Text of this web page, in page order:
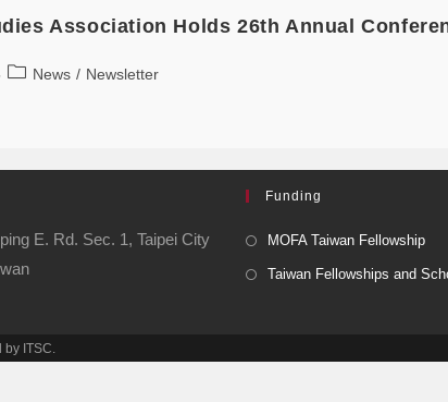
Association Holds 26th Annual
News / Newsletter
E. Rd. Sec. 1, Taipei City
Funding
MOFA Taiwan Fellowship
Taiwan Fellowships and
by ITSC.